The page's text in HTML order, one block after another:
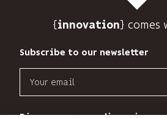
audience.
You
unsubscribe
at
any
time
{innovation}
Subscribe to our newsletter
only